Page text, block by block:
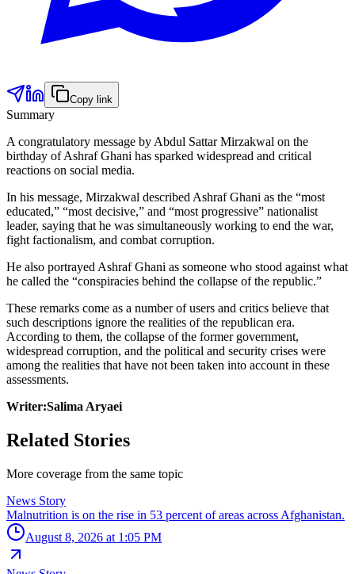
Copy link
Summary
A congratulatory message by Abdul Sattar Mirzakwal on the
birthday of Ashraf Ghani has sparked widespread and critical
reactions on social media.
In his message, Mirzakwal described Ashraf Ghani as the “most
educated,” “most decisive,” and “most progressive” nationalist
leader, saying that he was simultaneously working to end the war,
fight factionalism, and combat corruption.
He also portrayed Ashraf Ghani as someone who stood against what
he called the “conspiracies behind the collapse of the republic.”
These remarks come as a number of users and critics believe that
such descriptions ignore the realities of the republican era.
According to them, the collapse of the former government,
widespread corruption, and the political and security crises were
among the realities that have not been taken into account in these
assessments.
Writer:Salima Aryaei
Related Stories
More coverage from the same topic
News Story
Malnutrition is on the rise in 53 percent of areas across Afghanistan.
August 8, 2026 at 1:05 PM